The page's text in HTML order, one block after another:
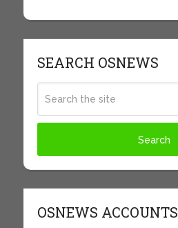
SEARCH OSNEWS
OSNEWS ACCOUNTS